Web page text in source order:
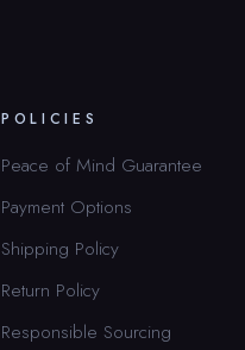
POLICIES
Peace of Mind Guarantee
Payment Options
Shipping Policy
Return Policy
Responsible Sourcing